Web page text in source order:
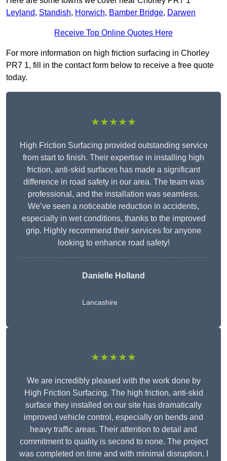
Leyland, Standish, Horwich, Bamber Bridge, Darwen
Receive Top Online Quotes Here
For more information on high friction surfacing in Chorley
PR7 1, fill in the contact form below to receive a free quote
today.
★★★★★
High Friction Surfacing provided outstanding service
from start to finish. Their expertise in installing high
friction, anti-skid surfaces has made a significant
difference in road safety in our area. The team was
professional, and the installation was seamless.
We’ve seen a noticeable reduction in accidents,
especially in wet conditions, thanks to the improved
grip. Highly recommend their services for anyone
looking to enhance road safety!
Danielle Holland
Lancashire
★★★★★
We are incredibly pleased with the work done by
High Friction Surfacing. The high friction, anti-skid
surface they installed on our site has dramatically
improved vehicle control, especially on bends and
heavy traffic areas. Their attention to detail and
commitment to quality is second to none. The project
was completed on time and with minimal disruption. I